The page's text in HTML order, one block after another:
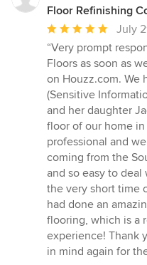
Floor Refinishing
Average
rating:
5
out
of
5
stars
July
“Very prompt
Floors as soon as
on Houzz.com. We
(Sensitive
and her daughter
floor of our home
professional and
coming from the
and so easy to
the very short time
had done an
flooring, which is a
experience! Thank
in mind again for